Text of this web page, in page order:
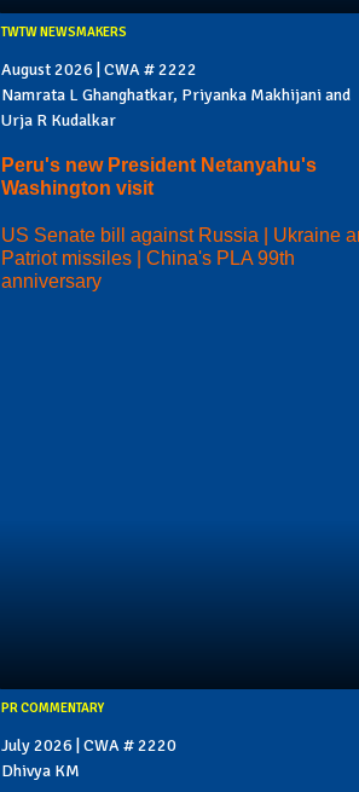
TWTW NEWSMAKERS
August 2026 | CWA # 2222
Namrata L Ghanghatkar, Priyanka Makhijani and
Urja R Kudalkar
Peru's new President Netanyahu's
Washington visit
US Senate bill against Russia | Ukraine
Patriot missiles | China's PLA 99th
anniversary
PR COMMENTARY
July 2026 | CWA # 2220
Dhivya KM